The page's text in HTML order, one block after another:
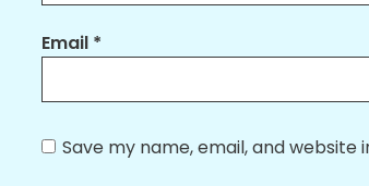
Email *
Save my name, email, and